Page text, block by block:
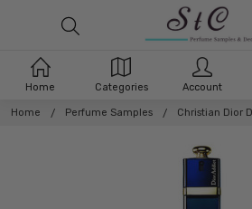
Home Perfume Samples Christian Dior
Home Categories Account